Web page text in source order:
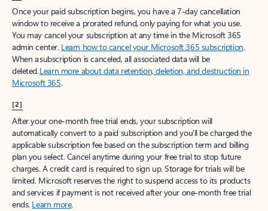
Once your paid subscription begins, you have a 7-day cancellation
window to receive a prorated refund, only paying for what you use.
You may cancel your subscription at any time in the Microsoft 365
admin center. Learn how to cancel your Microsoft 365 subscription.
When a subscription is canceled, all associated data will be
deleted.Learn more about data retention, deletion, and destruction in
Microsoft 365.
[2]
After your one-month free trial ends, your subscription will
automatically convert to a paid subscription and you’ll be charged the
applicable subscription fee based on the subscription term and billing
plan you select. Cancel anytime during your free trial to stop future
charges. A credit card is required to sign up. Storage for trials will be
limited. Microsoft reserves the right to suspend access to its products
and services if payment is not received after your one-month free trial
ends. Learn more.